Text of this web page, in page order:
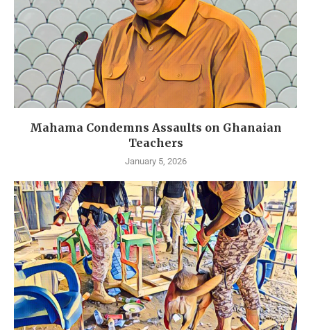
Mahama Condemns Assaults on Ghanaian
Teachers
January 5, 2026